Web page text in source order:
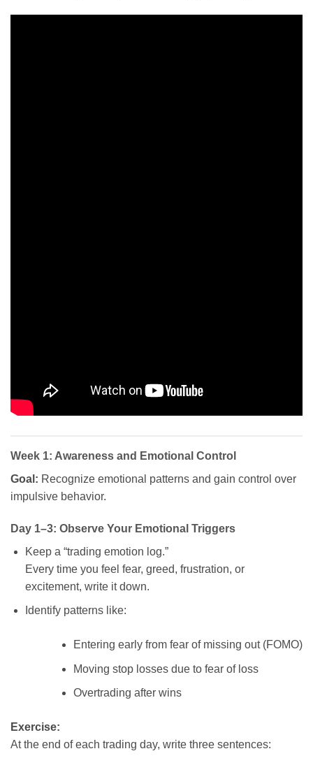
Week 1: Awareness and Emotional Control
Goal: Recognize emotional patterns and gain control over
impulsive behavior.
Day 1–3: Observe Your Emotional Triggers
Keep a “trading emotion log.”
Every time you feel fear, greed, frustration, or
excitement, write it down.
Identify patterns like:
Entering early from fear of missing out (FOMO)
Moving stop losses due to fear of loss
Overtrading after wins
Exercise:
At the end of each trading day, write three sentences: